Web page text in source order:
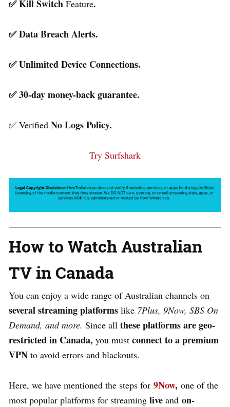
✅ Kill Switch Feature.
✅ Data Breach Alerts.
✅ Unlimited Device Connections.
✅ 30-day money-back guarantee.
✅ Verified No Logs Policy.
Try Surfshark
How to Watch Australian
TV in Canada
You can enjoy a wide range of Australian channels on
several streaming platforms like 7Plus, 9Now, SBS On
Demand, and more. Since all these platforms are geo-
restricted in Canada, you must connect to a premium
VPN to avoid errors and blackouts.
Here, we have mentioned the steps for 9Now, one of the
most popular platforms for streaming live and on-